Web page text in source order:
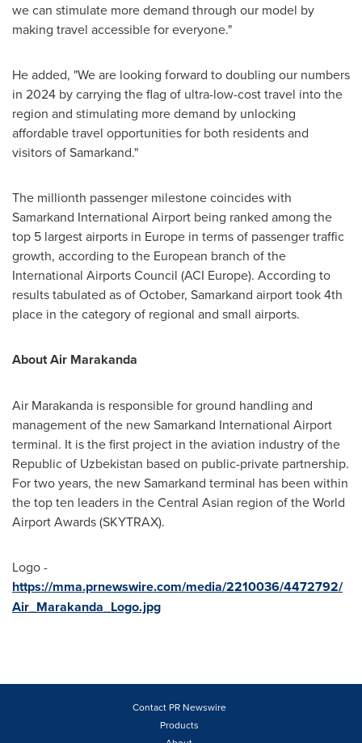
we can stimulate more demand through our model by
making travel accessible for everyone."
He added, "We are looking forward to doubling our numbers
in 2024 by carrying the flag of ultra-low-cost travel into the
region and stimulating more demand by unlocking
affordable travel opportunities for both residents and
visitors of Samarkand."
The millionth passenger milestone coincides with
Samarkand International Airport being ranked among the
top 5 largest airports in Europe in terms of passenger traffic
growth, according to the European branch of the
International Airports Council (ACI Europe). According to
results tabulated as of October, Samarkand airport took 4th
place in the category of regional and small airports.
About Air Marakanda
Air Marakanda is responsible for ground handling and
management of the new Samarkand International Airport
terminal. It is the first project in the aviation industry of the
Republic of Uzbekistan based on public-private partnership.
For two years, the new Samarkand terminal has been within
the top ten leaders in the Central Asian region of the World
Airport Awards (SKYTRAX).
Logo -
https://mma.prnewswire.com/media/2210036/4472792/
Air_Marakanda_Logo.jpg
Contact PR Newswire
Products